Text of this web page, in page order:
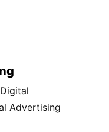
Advertising